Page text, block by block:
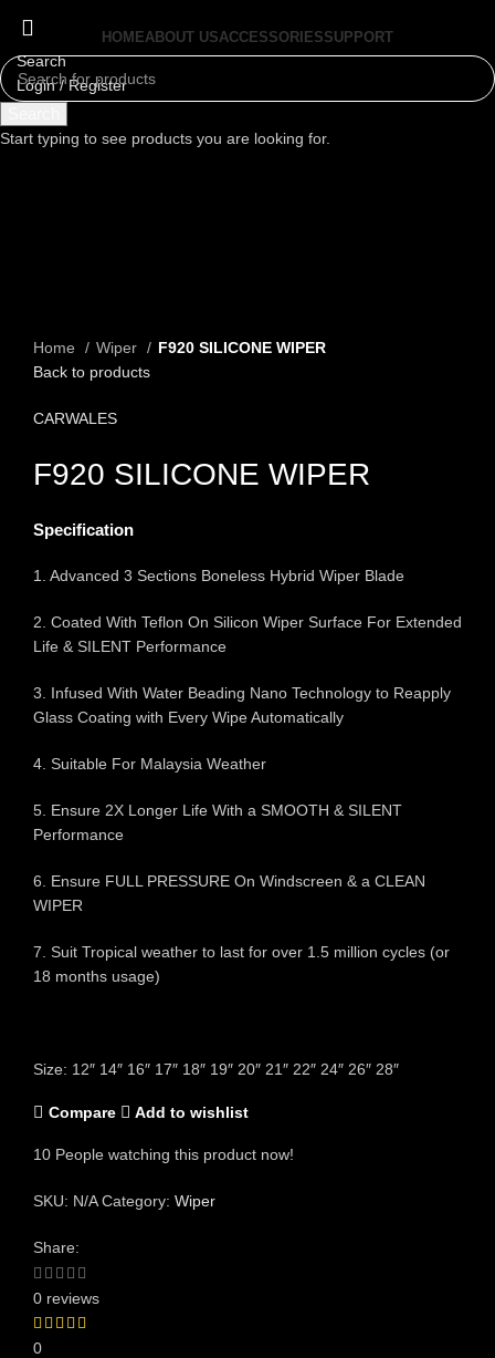
HOMEABOUT USACCESSORIESSUPPORT
Search
Login / Register
Home Wiper
F920 SILICONE WIPER
Back to products
CARWALES
F920 SILICONE WIPER
Specification
1. Advanced 3 Sections Boneless Hybrid Wiper Blade
2. Coated With Teflon On Silicon Wiper Surface For Extended
Life & SILENT Performance
3. Infused With Water Beading Nano Technology to Reapply
Glass Coating with Every Wipe Automatically
4. Suitable For Malaysia Weather
5. Ensure 2X Longer Life With a SMOOTH & SILENT
Performance
6. Ensure FULL PRESSURE On Windscreen & a CLEAN
WIPER
7. Suit Tropical weather to last for over 1.5 million cycles (or
18 months usage)
Size: 12″ 14″ 16″ 17″ 18″ 19″ 20″ 21″ 22″ 24″ 26″ 28″
Compare Add to wishlist
10 People watching this product now!
SKU: N/ACategory: Wiper
Share:
0 reviews
0
Start typing to see products you are looking for.